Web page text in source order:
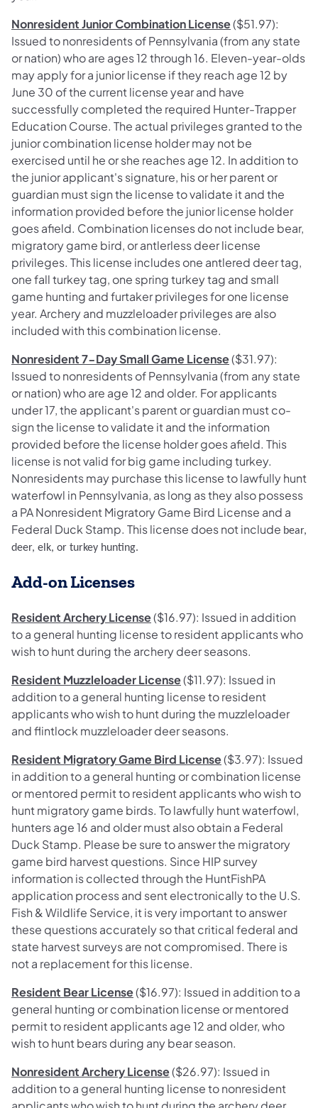
Nonresident Junior Combination License($51.97):
Issued to nonresidents of Pennsylvania (from any state
or nation) who are ages 12 through 16. Eleven-year-olds
may apply for a junior license if they reach age 12 by
June 30 of the current license year and have
successfully completed the required Hunter-Trapper
Education Course. The actual privileges granted to the
junior combination license holder may not be
exercised until he or she reaches age 12. In addition to
the junior applicant's signature, his or her parent or
guardian must sign the license to validate it and the
information provided before the junior license holder
goes afield. Combination licenses do not include bear,
migratory game bird, or antlerless deer license
privileges. This license includes one antlered deer tag,
one fall turkey tag, one spring turkey tag and small
game hunting and furtaker privileges for one license
year. Archery and muzzleloader privileges are also
included with this combination license.
Nonresident 7-Day Small Game License($31.97):
Issued to nonresidents of Pennsylvania (from any state
or nation) who are age 12 and older. For applicants
under 17, the applicant's parent or guardian must co-
sign the license to validate it and the information
provided before the license holder goes afield. This
license is not valid for big game including turkey.
Nonresidents may purchase this license to lawfully hunt
waterfowl in Pennsylvania, as long as they also possess
a PA Nonresident Migratory Game Bird License and a
Federal Duck Stamp. This license does not include bear,
deer, elk, or turkey hunting.
Add-on Licenses
Resident Archery License($16.97): Issued in addition
to a general hunting license to resident applicants who
wish to hunt during the archery deer seasons.
Resident Muzzleloader License($11.97): Issued in
addition to a general hunting license to resident
applicants who wish to hunt during the muzzleloader
and flintlock muzzleloader deer seasons.
Resident Migratory Game Bird License($3.97): Issued
in addition to a general hunting or combination license
or mentored permit to resident applicants who wish to
hunt migratory game birds. To lawfully hunt waterfowl,
hunters age 16 and older must also obtain a Federal
Duck Stamp. Please be sure to answer the migratory
game bird harvest questions. Since HIP survey
information is collected through the HuntFishPA
application process and sent electronically to the U.S.
Fish & Wildlife Service, it is very important to answer
these questions accurately so that critical federal and
state harvest surveys are not compromised. There is
not a replacement for this license.
Resident Bear License($16.97): Issued in addition to a
general hunting or combination license or mentored
permit to resident applicants age 12 and older, who
wish to hunt bears during any bear season.
Nonresident Archery License($26.97): Issued in
addition to a general hunting license to nonresident